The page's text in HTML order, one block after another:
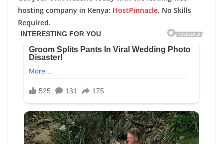
hosting company in Kenya: HostPinnacle. No Skills
Required.